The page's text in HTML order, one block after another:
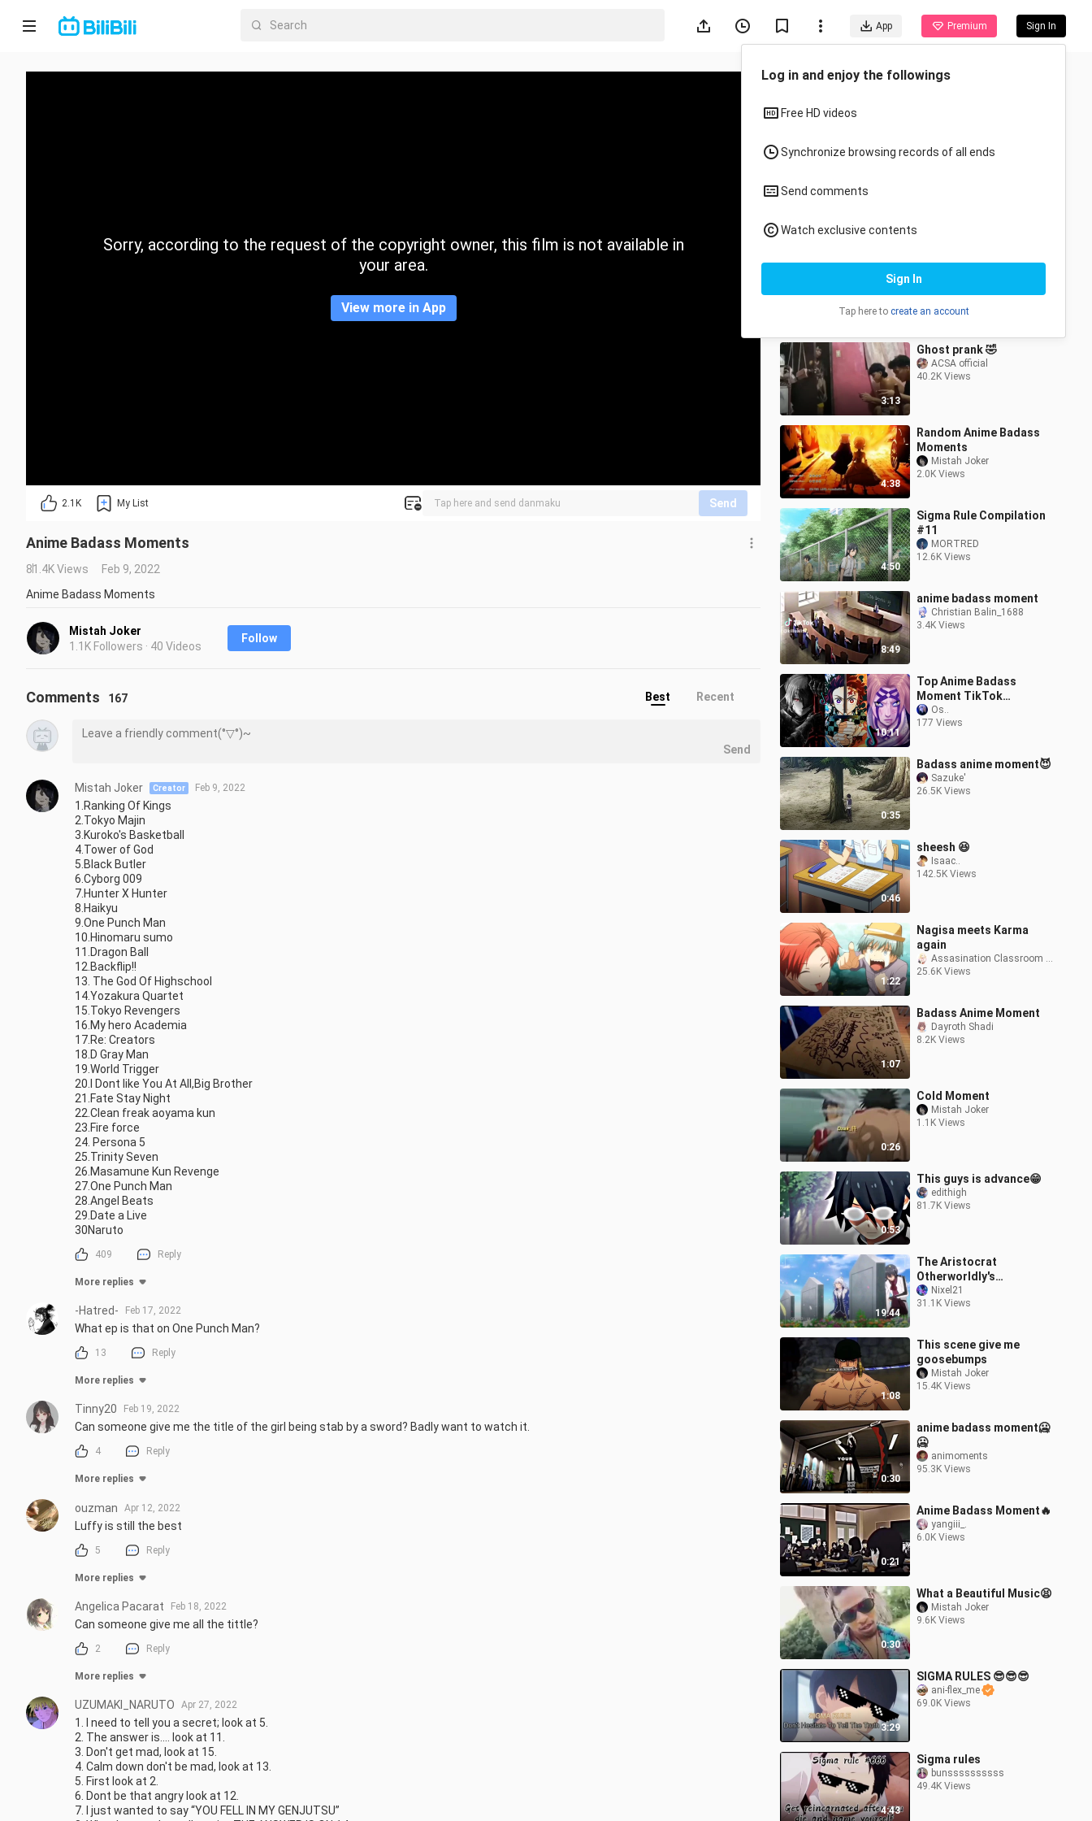
App Premium Sign In
Home
CategorySorry, according to the request of the copyright owner, this film is not available in
your area.
View more in App
2.1K My List Send
Anime Badass Moments
81.4K Views
Feb 9, 2022
Anime Badass Moments
Mistah Joker
1.1K Followers · 40 Videos
Follow
All Anime
12:15
Anime Badass Moments
34.6K Views
3:13
Ghost prank 🤣
ACSA official
40.2K Views
4:38
Random Anime Badass
Moments
Mistah Joker
2.0K Views
4:50
Sigma Rule Compilation
#11
MORTRED
12.6K Views
8:49
anime badass moment
Christian Balin_1688
3.4K Views
10:11
Top Anime Badass
Moment TikTok
compilation [part 4]
Os..
177 Views
0:35
Badass anime moment😈
Sazuke'
26.5K Views
0:46
sheesh 😆
Isaac..
142.5K Views
1:22
Nagisa meets Karma
again
Assasination Classroom VN
25.6K Views
1:07
Badass Anime Moment
Dayroth Shadi
8.2K Views
0:26
Cold Moment
Mistah Joker
1.1K Views
0:53
This guys is advance😁
edithigh
81.7K Views
19:44
The Aristocrat
Otherworldly's
Adventure Episode 12
Nixel21
31.1K Views
1:08
This scene give me
goosebumps
Mistah Joker
15.4K Views
0:30
anime badass moment🥶
🥶
animoments
95.3K Views
0:21
Anime Badass Moment🔥
yangiii_.
6.0K Views
0:30
What a Beautiful Music😫
Mistah Joker
9.6K Views
3:29
SIGMA RULES 😎😎😎
ani-flex_me
69.0K Views
4:43
Sigma rules
bunssssssssss
49.4K Views
Comments 167 Best Recent
Send
Mistah Joker Creator Feb 9, 2022
1.Ranking Of Kings
2.Tokyo Majin
3.Kuroko's Basketball
4.Tower of God
5.Black Butler
6.Cyborg 009
7.Hunter X Hunter
8.Haikyu
9.One Punch Man
10.Hinomaru sumo
11.Dragon Ball
12.Backflip!!
13. The God Of Highschool
14.Yozakura Quartet
15.Tokyo Revengers
16.My hero Academia
17.Re: Creators
18.D Gray Man
19.World Trigger
20.I Dont like You At All,Big Brother
21.Fate Stay Night
22.Clean freak aoyama kun
23.Fire force
24. Persona 5
25.Trinity Seven
26.Masamune Kun Revenge
27.One Punch Man
28.Angel Beats
29.Date a Live
30Naruto
409 Reply
More replies
-Hatred- Feb 17, 2022
What ep is that on One Punch Man?
13 Reply
More replies
Tinny20 Feb 19, 2022
Can someone give me the title of the girl being stab by a sword? Badly want to watch it.
4 Reply
More replies
ouzman Apr 12, 2022
Luffy is still the best
5 Reply
More replies
Angelica Pacarat Feb 18, 2022
Can someone give me all the tittle?
2 Reply
More replies
UZUMAKl_NARUTO Apr 27, 2022
1. I need to tell you a secret; look at 5.
2. The answer is.... look at 11.
3. Don't get mad, look at 15.
4. Calm down don't be mad, look at 13.
5. First look at 2.
6. Dont be that angry look at 12.
7. I just wanted to say “YOU FELL IN MY GENJUTSU”